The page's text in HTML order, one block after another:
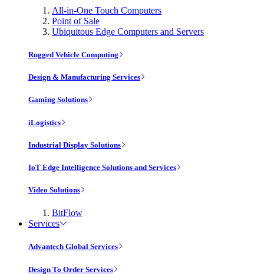
All-in-One Touch Computers
Point of Sale
Ubiquitous Edge Computers and Servers
Rugged Vehicle Computing
Design & Manufacturing Services
Gaming Solutions
iLogistics
Industrial Display Solutions
IoT Edge Intelligence Solutions and Services
Video Solutions
BitFlow
Services
Advantech Global Services
Design To Order Services